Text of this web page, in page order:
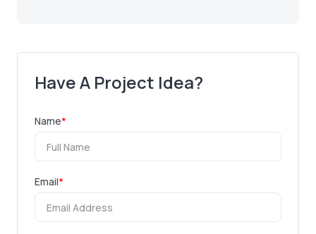
Have A Project Idea?
Name*
Email*